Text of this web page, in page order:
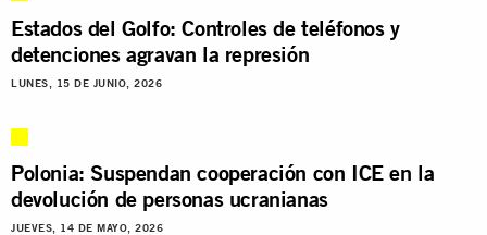
Estados del Golfo: Controles de teléfonos y
detenciones agravan la represión
LUNES, 15 DE JUNIO, 2026
Polonia: Suspendan cooperación con ICE en la
devolución de personas ucranianas
JUEVES, 14 DE MAYO, 2026